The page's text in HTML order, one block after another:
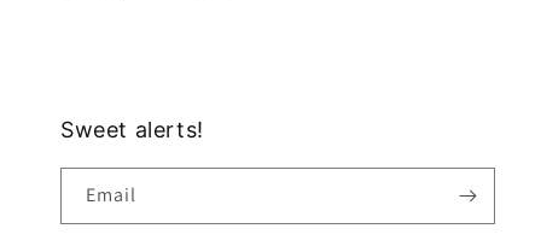
Sweet alerts!
Email